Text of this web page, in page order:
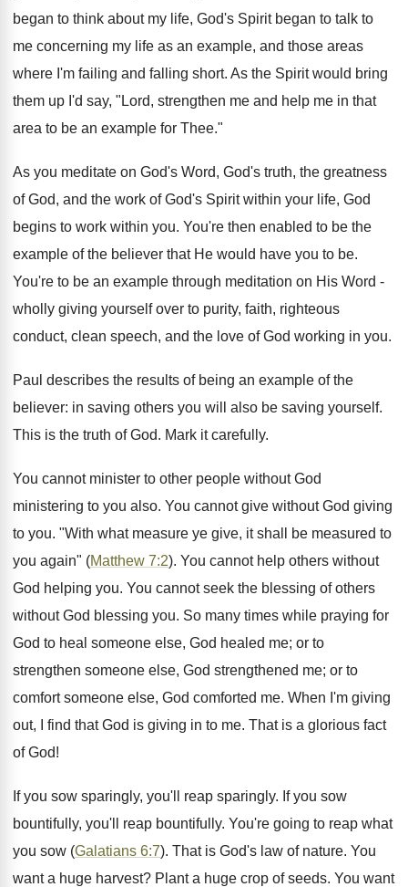
began to think about my life, God's Spirit began to talk to
me concerning my life as an example, and those areas
where I'm failing and falling short. As the Spirit would bring
them up I'd say, "Lord, strengthen me and help me in that
area to be an example for Thee."
As you meditate on God's Word, God's truth, the greatness
of God, and the work of God's Spirit within your life, God
begins to work within you. You're then enabled to be the
example of the believer that He would have you to be.
You're to be an example through meditation on His Word -
wholly giving yourself over to purity, faith, righteous
conduct, clean speech, and the love of God working in you.
Paul describes the results of being an example of the
believer: in saving others you will also be saving yourself.
This is the truth of God. Mark it carefully.
You cannot minister to other people without God
ministering to you also. You cannot give without God giving
to you. "With what measure ye give, it shall be measured to
you again" (Matthew 7:2). You cannot help others without
God helping you. You cannot seek the blessing of others
without God blessing you. So many times while praying for
God to heal someone else, God healed me; or to
strengthen someone else, God strengthened me; or to
comfort someone else, God comforted me. When I'm giving
out, I find that God is giving in to me. That is a glorious fact
of God!
If you sow sparingly, you'll reap sparingly. If you sow
bountifully, you'll reap bountifully. You're going to reap what
you sow (Galatians 6:7). That is God's law of nature. You
want a huge harvest? Plant a huge crop of seeds. You want